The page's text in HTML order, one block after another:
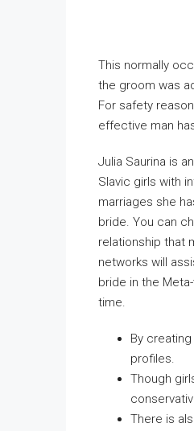
This normally
the groom was
For safety
effective man
Julia Saurina is
Slavic girls with
marriages she
bride. You can
relationship that
networks will
bride in the
time.
By
profiles.
Though
There is